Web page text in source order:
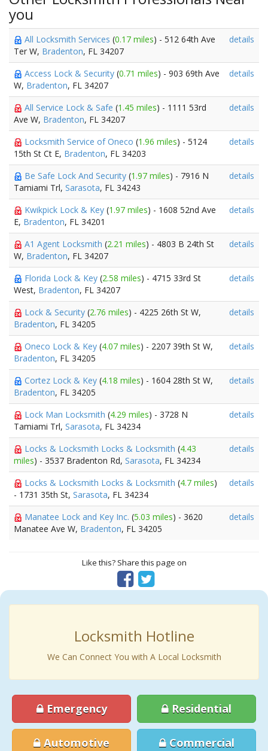
you
All Locksmith Services (0.17 miles) - 512 64th Ave
Ter W, Bradenton, FL 34207
details
Access Lock & Security (0.71 miles) - 903 69th Ave
W, Bradenton, FL 34207
details
All Service Lock & Safe (1.45 miles) - 1111 53rd
Ave W, Bradenton, FL 34207
details
Locksmith Service of Oneco (1.96 miles) - 5124
15th St Ct E, Bradenton, FL 34203
details
Be Safe Lock And Security (1.97 miles) - 7916 N
Tamiami Trl, Sarasota, FL 34243
details
Kwikpick Lock & Key (1.97 miles) - 1608 52nd Ave
E, Bradenton, FL 34201
details
A1 Agent Locksmith (2.21 miles) - 4803 B 24th St
W, Bradenton, FL 34207
details
Florida Lock & Key (2.58 miles) - 4715 33rd St
West, Bradenton, FL 34207
details
Lock & Security (2.76 miles) - 4225 26th St W,
Bradenton, FL 34205
details
Oneco Lock & Key (4.07 miles) - 2207 39th St W,
Bradenton, FL 34205
details
Cortez Lock & Key (4.18 miles) - 1604 28th St W,
Bradenton, FL 34205
details
Lock Man Locksmith (4.29 miles) - 3728 N
Tamiami Trl, Sarasota, FL 34234
details
Locks & Locksmith Locks & Locksmith (4.43
miles) - 3537 Bradenton Rd, Sarasota, FL 34234
details
Locks & Locksmith Locks & Locksmith (4.7 miles)
- 1731 35th St, Sarasota, FL 34234
details
Manatee Lock and Key Inc. (5.03 miles) - 3620
Manatee Ave W, Bradenton, FL 34205
details
Like this? Share this page on
Locksmith Hotline
We Can Connect You with A Local Locksmith
Emergency Residential
Automotive Commercial